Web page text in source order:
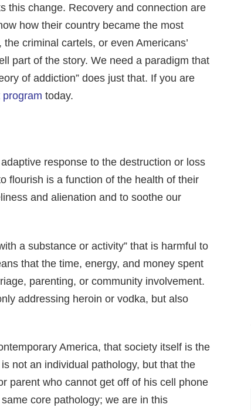
this change. Recovery and connection are
how their country became the most
criminal cartels, or even Americans’
part of the story. We need a paradigm that
of addiction” does just that. If you are
today.
response to the destruction or loss
flourish is a function of the health of their
and alienation and to soothe our
a substance or activity” that is harmful to
that the time, energy, and money spent
parenting, or community involvement.
addressing heroin or vodka, but also
America, that society itself is the
not an individual pathology, but that the
parent who cannot get off of his cell phone
core pathology; we are in this